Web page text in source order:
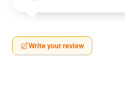
Write your review